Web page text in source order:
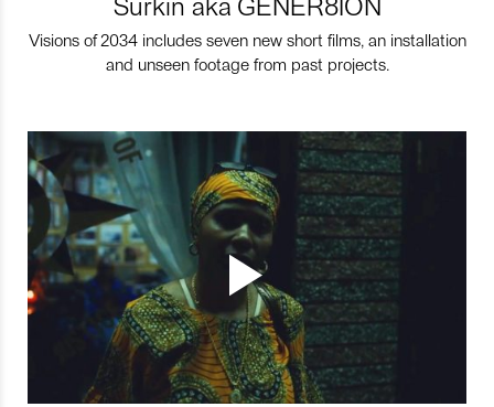
Visions of 2034 includes seven new short films, an installation
and unseen footage from past projects.